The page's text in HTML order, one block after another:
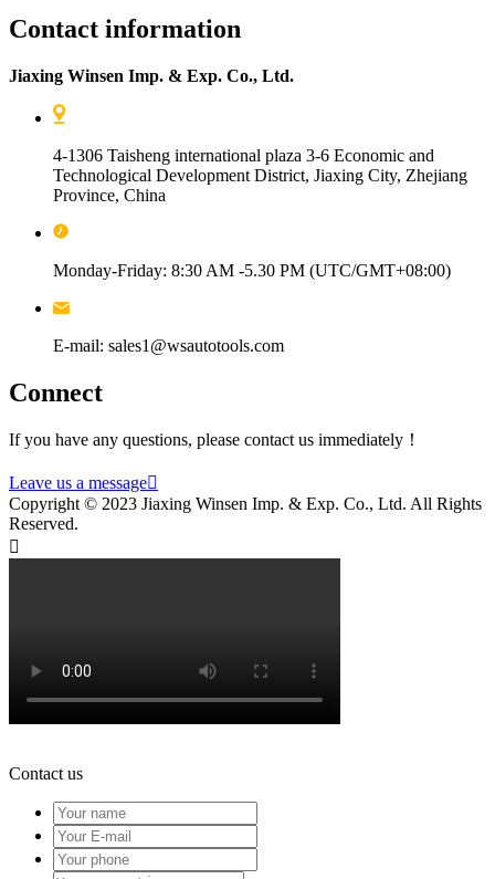
Contact information
Jiaxing Winsen Imp. & Exp. Co., Ltd.
4-1306 Taisheng international plaza 3-6 Economic and
Technological Development District, Jiaxing City, Zhejiang
Province, China
Monday-Friday: 8:30 AM -5.30 PM (UTC/GMT+08:00)
E-mail: sales1@wsautotools.com
Connect
If you have any questions, please contact us immediately！
Leave us a message
Copyright © 2023 Jiaxing Winsen Imp. & Exp. Co., Ltd. All Rights
Reserved.

Contact us